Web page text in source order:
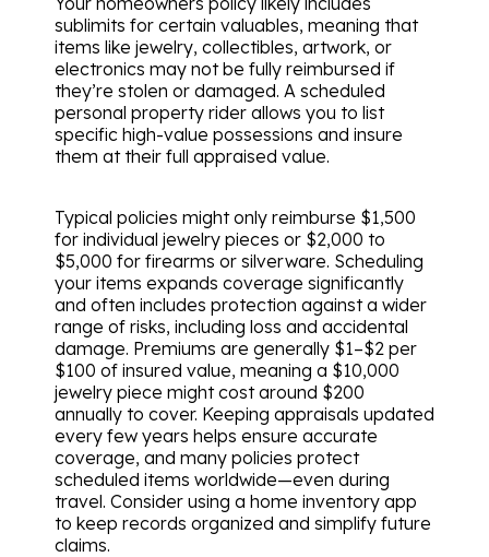
sublimits for certain valuables, meaning that
items like jewelry, collectibles, artwork, or
electronics may not be fully reimbursed if
they’re stolen or damaged. A scheduled
personal property rider allows you to list
specific high-value possessions and insure
them at their full appraised value.
Typical policies might only reimburse $1,500
for individual jewelry pieces or $2,000 to
$5,000 for firearms or silverware. Scheduling
your items expands coverage significantly
and often includes protection against a wider
range of risks, including loss and accidental
damage. Premiums are generally $1–$2 per
$100 of insured value, meaning a $10,000
jewelry piece might cost around $200
annually to cover. Keeping appraisals updated
every few years helps ensure accurate
coverage, and many policies protect
scheduled items worldwide—even during
travel. Consider using a home inventory app
to keep records organized and simplify future
claims.